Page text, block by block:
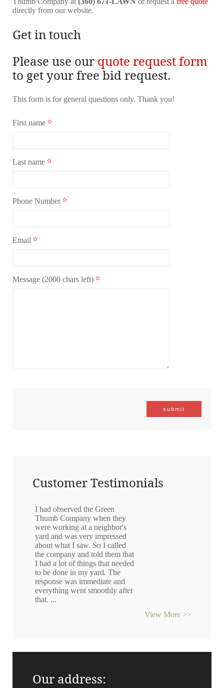
directly from our website.
Get in touch
Please use our quote request form
to get your free bid request.
This form is for general questions only. Thank you!
First name
Last name
Phone Number
Email
Message (2000 chars left)
submit
Customer Testimonials
I had observed the Green
Thumb Company when they
were working at a neighbor's
yard and was very impressed
about what I saw. So I called
the company and told them that
I had a lot of things that needed
to be done in my yard. The
response was immediate and
everything went smoothly after
that. ...
thoroughly and carted
View More >>
Our address: